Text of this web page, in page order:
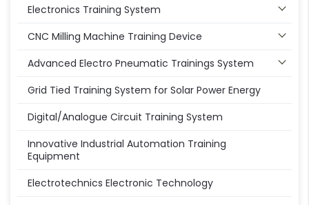
Electronics Training System
CNC Milling Machine Training Device
Advanced Electro Pneumatic Trainings System
Grid Tied Training System for Solar Power Energy
Digital/Analogue Circuit Training System
Innovative Industrial Automation Training
Equipment
Electrotechnics Electronic Technology